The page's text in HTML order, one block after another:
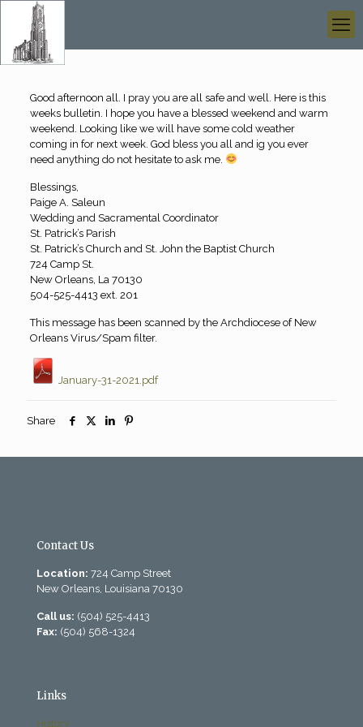
Good afternoon all. I pray you are all safe and well. Here is this
weeks bulletin. I hope you have a blessed weekend and warm
weekend. Looking like we will have some cold weather
coming in for next week. God bless you all and ig you ever
need anything do not hesitate to ask me.
Blessings,
Paige A. Saleun
Wedding and Sacramental Coordinator
St. Patrick’s Parish
St. Patrick’s Church and St. John the Baptist Church
724 Camp St.
New Orleans, La 70130
504-525-4413 ext. 201
This message has been scanned by the Archdiocese of New
Orleans Virus/Spam filter.
January-31-2021.pdf
Share
Contact Us
Location: 724 Camp Street
New Orleans, Louisiana 70130
Call us: (504) 525-4413
Fax: (504) 568-1324
Links
History